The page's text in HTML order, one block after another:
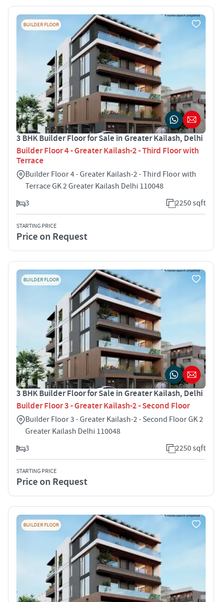
BUILDER FLOOR
3 BHK Builder Floor for Sale in Greater Kailash, Delhi
Builder Floor 4 - Greater Kailash-2 - Third Floor with
Terrace
Builder Floor 4 - Greater Kailash-2 - Third Floor with
Terrace GK 2 Greater Kailash Delhi 110048
3
2250 sqft
STARTING PRICE
Price on Request
BUILDER FLOOR
3 BHK Builder Floor for Sale in Greater Kailash, Delhi
Builder Floor 3 - Greater Kailash-2 - Second Floor
Builder Floor 3 - Greater Kailash-2 - Second Floor GK 2
Greater Kailash Delhi 110048
3
2250 sqft
STARTING PRICE
Price on Request
BUILDER FLOOR